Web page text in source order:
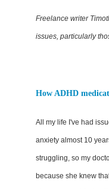
Freelance writer
issues, particularly
How ADHD
A ll my life I've had
anxiety almost 10
struggling, so my
because she knew